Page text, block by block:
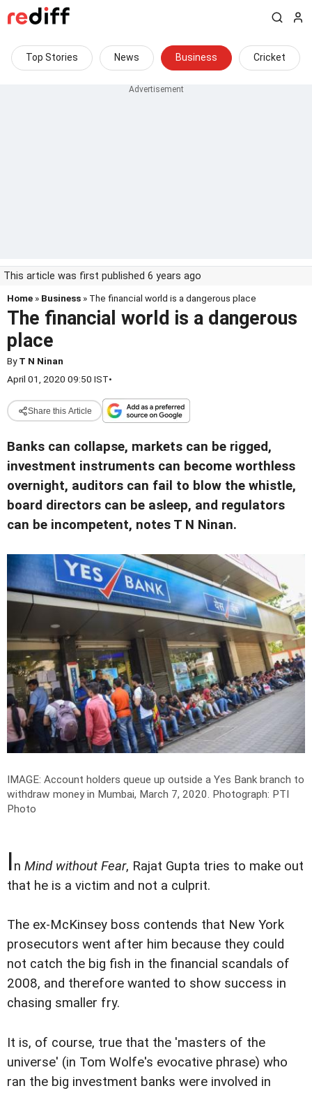
Top Stories News Business Cricket
This article was first published 6 years ago
Home » Business » The financial world is a dangerous place
The financial world is a dangerous
place
ByT N Ninan
April 01, 2020 09:50 IST•
Share this Article
Banks can collapse, markets can be rigged,
investment instruments can become worthless
overnight, auditors can fail to blow the whistle,
board directors can be asleep, and regulators
can be incompetent, notes T N Ninan.
IMAGE: Account holders queue up outside a Yes Bank branch to
withdraw money in Mumbai, March 7, 2020. Photograph: PTI
Photo
In Mind without Fear, Rajat Gupta tries to make out
that he is a victim and not a culprit.
The ex-McKinsey boss contends that New York
prosecutors went after him because they could
not catch the big fish in the financial scandals of
2008, and therefore wanted to show success in
chasing smaller fry.
It is, of course, true that the 'masters of the
universe' (in Tom Wolfe's evocative phrase) who
ran the big investment banks were involved in